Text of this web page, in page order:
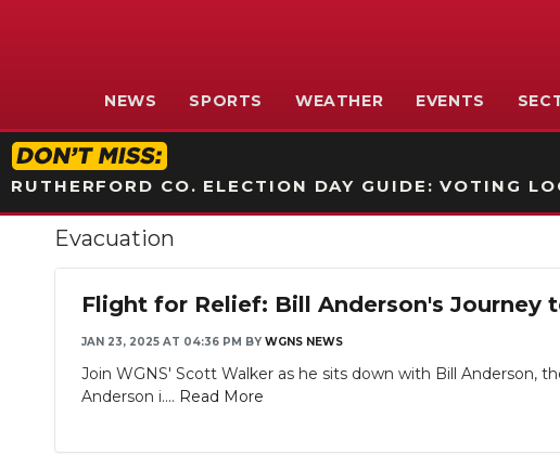
NEWS SPORTS WEATHER EVENTS
RUTHERFORD CO. ELECTION DAY GUIDE: VOTING
Evacuation
Flight for Relief: Bill Anderson's Journey
JAN 23, 2025 AT 04:36 PM BY WGNS NEWS
Join WGNS' Scott Walker as he sits down with Bill Anderson,
Anderson i.... Read More